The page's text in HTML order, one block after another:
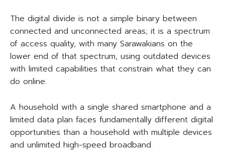
The digital divide is not a simple binary between
connected and unconnected areas; it is a spectrum
of access quality, with many Sarawakians on the
lower end of that spectrum, using outdated devices
with limited capabilities that constrain what they can
do online.
A household with a single shared smartphone and a
limited data plan faces fundamentally different digital
opportunities than a household with multiple devices
and unlimited high-speed broadband.